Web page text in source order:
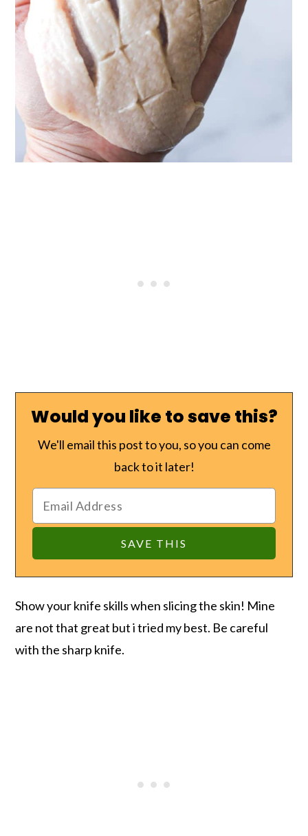
Would you like to save this?
We'll email this post to you, so you can come
back to it later!
Show your knife skills when slicing the skin! Mine
are not that great but i tried my best. Be careful
with the sharp knife.